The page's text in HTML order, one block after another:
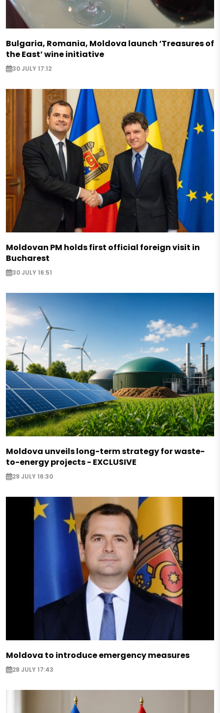
Bulgaria, Romania, Moldova launch ‘Treasures of
the East’ wine initiative
30 JULY 17:12
Moldovan PM holds first official foreign visit in
Bucharest
30 JULY 16:51
Moldova unveils long-term strategy for waste-
to-energy projects - EXCLUSIVE
29 JULY 16:30
Moldova to introduce emergency measures
28 JULY 17:43